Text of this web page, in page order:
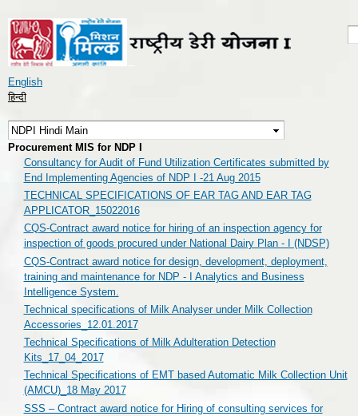
content
English
हिन्दी
Procurement MIS for NDP I
Consultancy for Audit of Fund Utilization Certificates submitted by
End Implementing Agencies of NDP I -21 Aug 2015
TECHNICAL SPECIFICATIONS OF EAR TAG AND EAR TAG
APPLICATOR_15022016
CQS-Contract award notice for hiring of an inspection agency for
inspection of goods procured under National Dairy Plan - I (NDSP)
CQS-Contract award notice for design, development, deployment,
training and maintenance for NDP - I Analytics and Business
Intelligence System.
Technical specifications of Milk Analyser under Milk Collection
Accessories_12.01.2017
Technical Specifications of Milk Adulteration Detection
Kits_17_04_2017
Technical Specifications of EMT based Automatic Milk Collection Unit
(AMCU)_18 May 2017
SSS – Contract award notice for Hiring of consulting services for